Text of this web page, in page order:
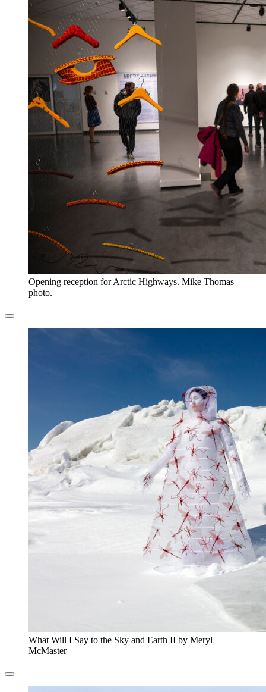
Opening reception for Arctic Highways. Mike Thomas
photo.
What Will I Say to the Sky and Earth II by Meryl
McMaster